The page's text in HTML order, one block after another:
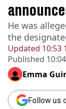
Updated 10:53
Published
He was
the
Emma
Follow us